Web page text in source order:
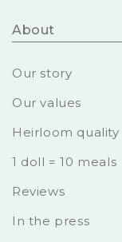
About
Our story
Our values
Heirloom quality
1 doll = 10 meals
Reviews
In the press